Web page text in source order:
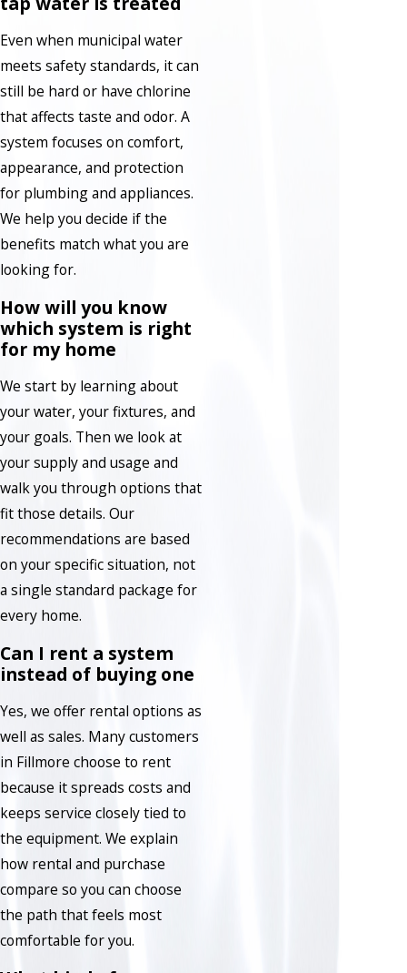
Even when municipal water
meets safety standards, it can
still be hard or have chlorine
that affects taste and odor. A
system focuses on comfort,
appearance, and protection
for plumbing and appliances.
We help you decide if the
benefits match what you are
looking for.
How will you know
which system is right
for my home
We start by learning about
your water, your fixtures, and
your goals. Then we look at
your supply and usage and
walk you through options that
fit those details. Our
recommendations are based
on your specific situation, not
a single standard package for
every home.
Can I rent a system
instead of buying one
Yes, we offer rental options as
well as sales. Many customers
in Fillmore choose to rent
because it spreads costs and
keeps service closely tied to
the equipment. We explain
how rental and purchase
compare so you can choose
the path that feels most
comfortable for you.